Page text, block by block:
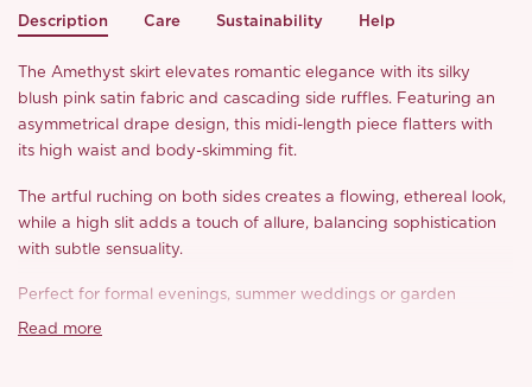
Description Care Sustainability Help
The Amethyst skirt elevates romantic elegance with its silky
blush pink satin fabric and cascading side ruffles. Featuring an
asymmetrical drape design, this midi-length piece flatters with
its high waist and body-skimming fit.
The artful ruching on both sides creates a flowing, ethereal look,
while a high slit adds a touch of allure, balancing sophistication
with subtle sensuality.
Perfect for formal evenings, summer weddings or garden
parties, this versatile skirt pairs beautifully with our corset tops,
Read more